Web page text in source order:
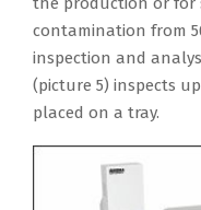
contamination from
inspection and
(picture 5) inspects
placed on a tray.